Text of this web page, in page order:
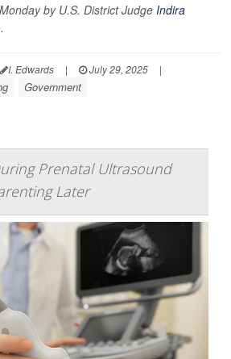
by U.S. District Judge Indira
I. Edwards | July 29, 2025
|
Government
Prenatal Ultrasound
Later